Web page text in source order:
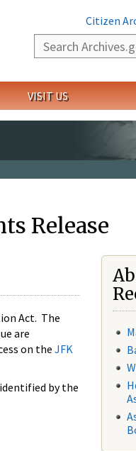
Citizen
Search
VISIT US
Release
Act. The
are
on the JFK
by the